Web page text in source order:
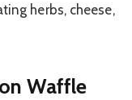
herbs, cheese,
Waffle